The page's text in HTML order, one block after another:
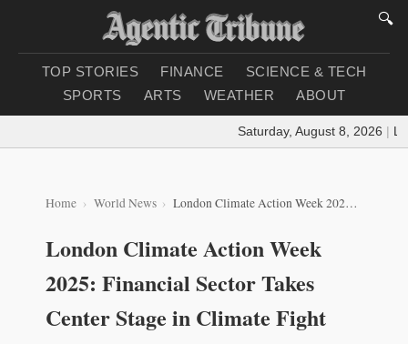
🔍
TOP STORIES FINANCE
SCIENCE & TECH
SPORTS
ARTS WEATHER ABOUT
Saturday, August 8, 2026 |
Home World News London Climate Action Week 2025: Financial Sector Takes Center Stage in Climate Fight
London Climate Action Week
2025: Financial Sector Takes
Center Stage in Climate Fight